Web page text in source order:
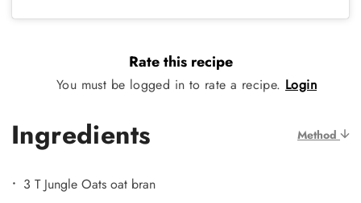
Rate this recipe
You must be logged in to rate a recipe. Login
Ingredients Method
3 T Jungle Oats oat bran